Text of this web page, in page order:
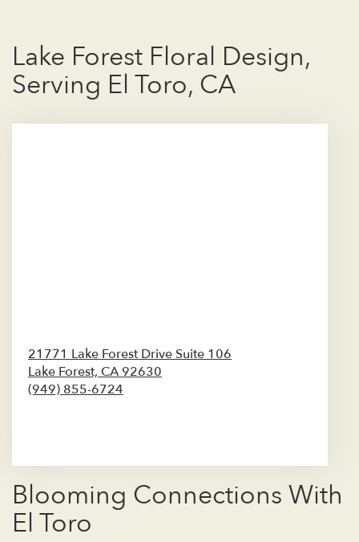
Lake Forest Floral Design,
Serving El Toro, CA
21771 Lake Forest Drive Suite 106
Lake Forest, CA92630
(949) 855-6724
Blooming Connections With
El Toro